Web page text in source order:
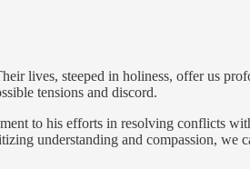
lives, steeped in holiness, offer us
tensions and discord.
to his efforts in resolving conflicts
understanding and compassion, we